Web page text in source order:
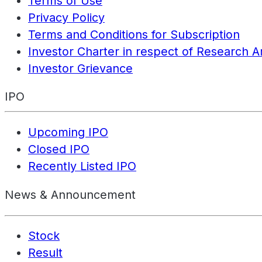
Privacy Policy
Terms and Conditions for Subscription
Investor Charter in respect of Research
Investor Grievance
IPO
Upcoming IPO
Closed IPO
Recently Listed IPO
News & Announcement
Stock
Result